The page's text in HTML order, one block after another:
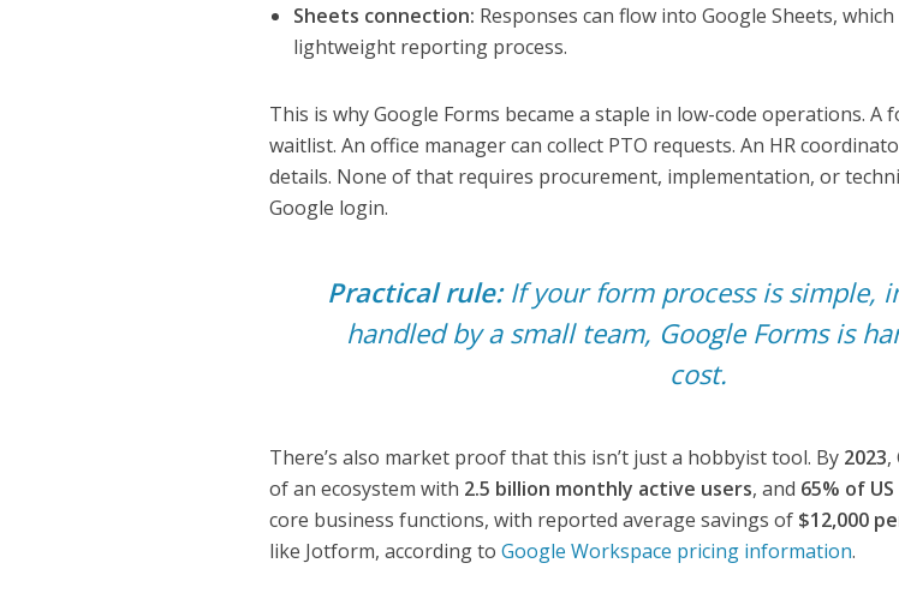
Sheets connection: Responses can flow into Google Sheets,
lightweight reporting process.
This is why Google Forms became a staple in low-code operations. A
waitlist. An office manager can collect PTO requests. An HR
details. None of that requires procurement, implementation, or
Google login.
Practical rule:If your form process is simple,
handled by a small team, Google Forms is
cost.
There’s also market proof that this isn’t just a hobbyist tool. By 2023,
of an ecosystem with 2.5 billion monthly active users, and 65% of US
core business functions, with reported average savings of $12,000
like Jotform, according toGoogle Workspace pricing information.